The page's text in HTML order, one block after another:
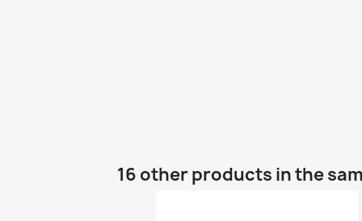
16 other products in the